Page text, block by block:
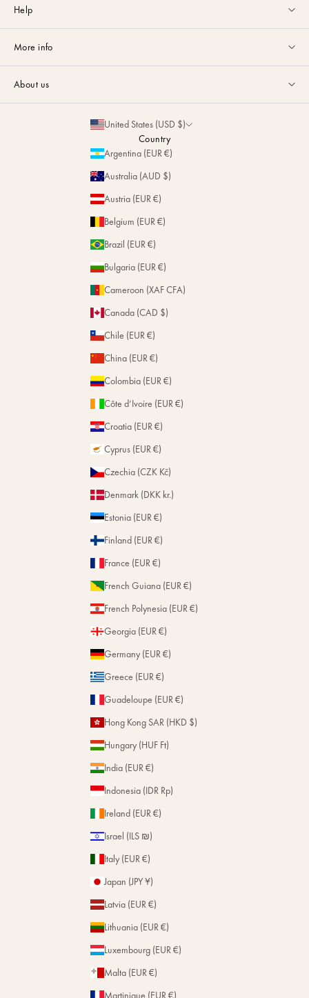
Help
email or via
Contact
More info
About us
United States (USD $)
Country
Argentina (EUR €)
Australia (AUD $)
Austria (EUR €)
Belgium (EUR €)
Brazil (EUR €)
Bulgaria (EUR €)
Cameroon (XAF CFA)
Canada (CAD $)
Chile (EUR €)
China (EUR €)
Colombia (EUR €)
Côte d’Ivoire (EUR €)
Croatia (EUR €)
Cyprus (EUR €)
Czechia (CZK Kč)
Denmark (DKK kr.)
Estonia (EUR €)
Finland (EUR €)
France (EUR €)
French Guiana (EUR €)
French Polynesia (EUR €)
Georgia (EUR €)
Germany (EUR €)
Greece (EUR €)
Guadeloupe (EUR €)
Hong Kong SAR (HKD $)
Hungary (HUF Ft)
India (EUR €)
Indonesia (IDR Rp)
Ireland (EUR €)
Israel (ILS ₪)
Italy (EUR €)
Japan (JPY ¥)
Latvia (EUR €)
Lithuania (EUR €)
Luxembourg (EUR €)
Malta (EUR €)
Martinique (EUR €)